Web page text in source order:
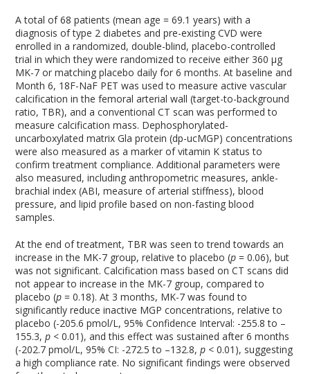
A total of 68 patients (mean age = 69.1 years) with a
diagnosis of type 2 diabetes and pre-existing CVD were
enrolled in a randomized, double-blind, placebo-controlled
trial in which they were randomized to receive either 360 µg
MK-7 or matching placebo daily for 6 months. At baseline and
Month 6, 18F-NaF PET was used to measure active vascular
calcification in the femoral arterial wall (target-to-background
ratio, TBR), and a conventional CT scan was performed to
measure calcification mass. Dephosphorylated-
uncarboxylated matrix Gla protein (dp-ucMGP) concentrations
were also measured as a marker of vitamin K status to
confirm treatment compliance. Additional parameters were
also measured, including anthropometric measures, ankle-
brachial index (ABI, measure of arterial stiffness), blood
pressure, and lipid profile based on non-fasting blood
samples.
At the end of treatment, TBR was seen to trend towards an
increase in the MK-7 group, relative to placebo (p = 0.06), but
was not significant. Calcification mass based on CT scans did
not appear to increase in the MK-7 group, compared to
placebo (p= 0.18). At 3 months, MK-7 was found to
significantly reduce inactive MGP concentrations, relative to
placebo (-205.6 pmol/L, 95% Confidence Interval: -255.8 to –
155.3,p < 0.01), and this effect was sustained after 6 months
(-202.7 pmol/L, 95% CI: -272.5 to –132.8,p < 0.01), suggesting
a high compliance rate. No significant findings were observed